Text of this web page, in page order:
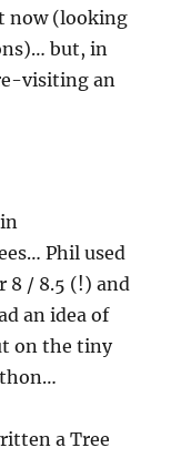
now (looking
but, in
visiting an
Phil used
8 / 8.5 (!) and
an idea of
on the tiny
a Tree